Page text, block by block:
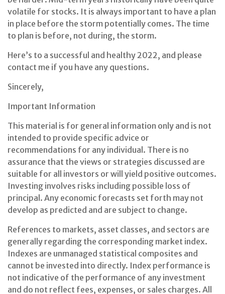
volatile for stocks. It is always important to have a plan
in place before the storm potentially comes. The time
to plan is before, not during, the storm.
Here’s to a successful and healthy 2022, and please
contact me if you have any questions.
Sincerely,
Important Information
This material is for general information only and is not
intended to provide specific advice or
recommendations for any individual. There is no
assurance that the views or strategies discussed are
suitable for all investors or will yield positive outcomes.
Investing involves risks including possible loss of
principal. Any economic forecasts set forth may not
develop as predicted and are subject to change.
References to markets, asset classes, and sectors are
generally regarding the corresponding market index.
Indexes are unmanaged statistical composites and
cannot be invested into directly. Index performance is
not indicative of the performance of any investment
and do not reflect fees, expenses, or sales charges. All